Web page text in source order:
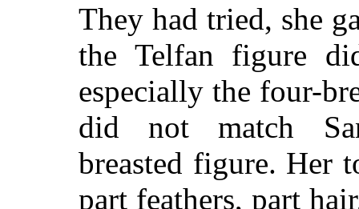
They had tried, she
the Telfan figure
especially the four-
did not match
breasted figure. Her
part feathers, part